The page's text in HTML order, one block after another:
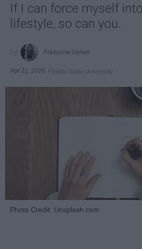
If I can force myself
lifestyle, so can you.
Françoise Corser
Apr 21, 2026 Florida State University
Photo Credit: Unsplash.com